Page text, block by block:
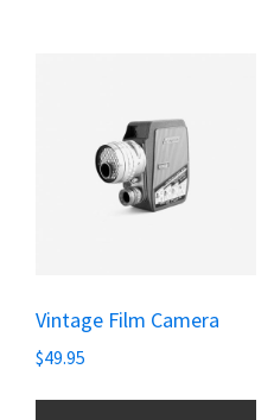
Vintage Film Camera
$49.95